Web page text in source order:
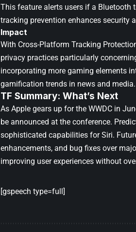
This feature alerts users if a Bluetooth
tracking prevention enhances security
Impact
With Cross-Platform Tracking
privacy practices particularly
incorporating more gaming elements
gamification trends in news and media.
TF Summary: What’s Next
As Apple gears up for the WWDC in
be announced at the conference.
sophisticated capabilities for Siri.
enhancements, and bug fixes over
improving user experiences without
[gspeech type=full]